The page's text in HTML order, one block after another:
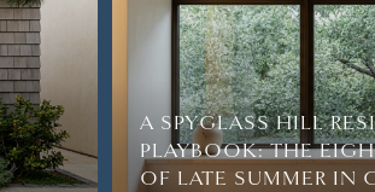
A SPYGLASS HILL
PLAYBOOK: THE
OF LATE SUMMER IN